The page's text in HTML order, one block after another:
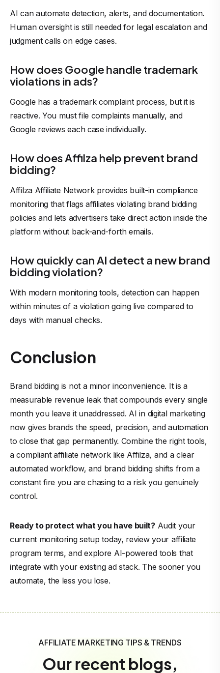
AI can automate detection, alerts, and documentation.
Human oversight is still needed for legal escalation and
judgment calls on edge cases.
How does Google handle trademark
violations in ads?
Google has a trademark complaint process, but it is
reactive. You must file complaints manually, and
Google reviews each case individually.
How does Affilza help prevent brand
bidding?
Affilza Affiliate Network provides built-in compliance
monitoring that flags affiliates violating brand bidding
policies and lets advertisers take direct action inside the
platform without back-and-forth emails.
How quickly can AI detect a new brand
bidding violation?
With modern monitoring tools, detection can happen
within minutes of a violation going live compared to
days with manual checks.
Conclusion
Brand bidding is not a minor inconvenience. It is a
measurable revenue leak that compounds every single
month you leave it unaddressed. AI in digital marketing
now gives brands the speed, precision, and automation
to close that gap permanently. Combine the right tools,
a compliant affiliate network like Affilza, and a clear
automated workflow, and brand bidding shifts from a
constant fire you are chasing to a risk you genuinely
control.
Ready to protect what you have built?Audit your
current monitoring setup today, review your affiliate
program terms, and explore AI-powered tools that
integrate with your existing ad stack. The sooner you
automate, the less you lose.
AFFILIATE MARKETING TIPS & TRENDS
Our recent blogs,